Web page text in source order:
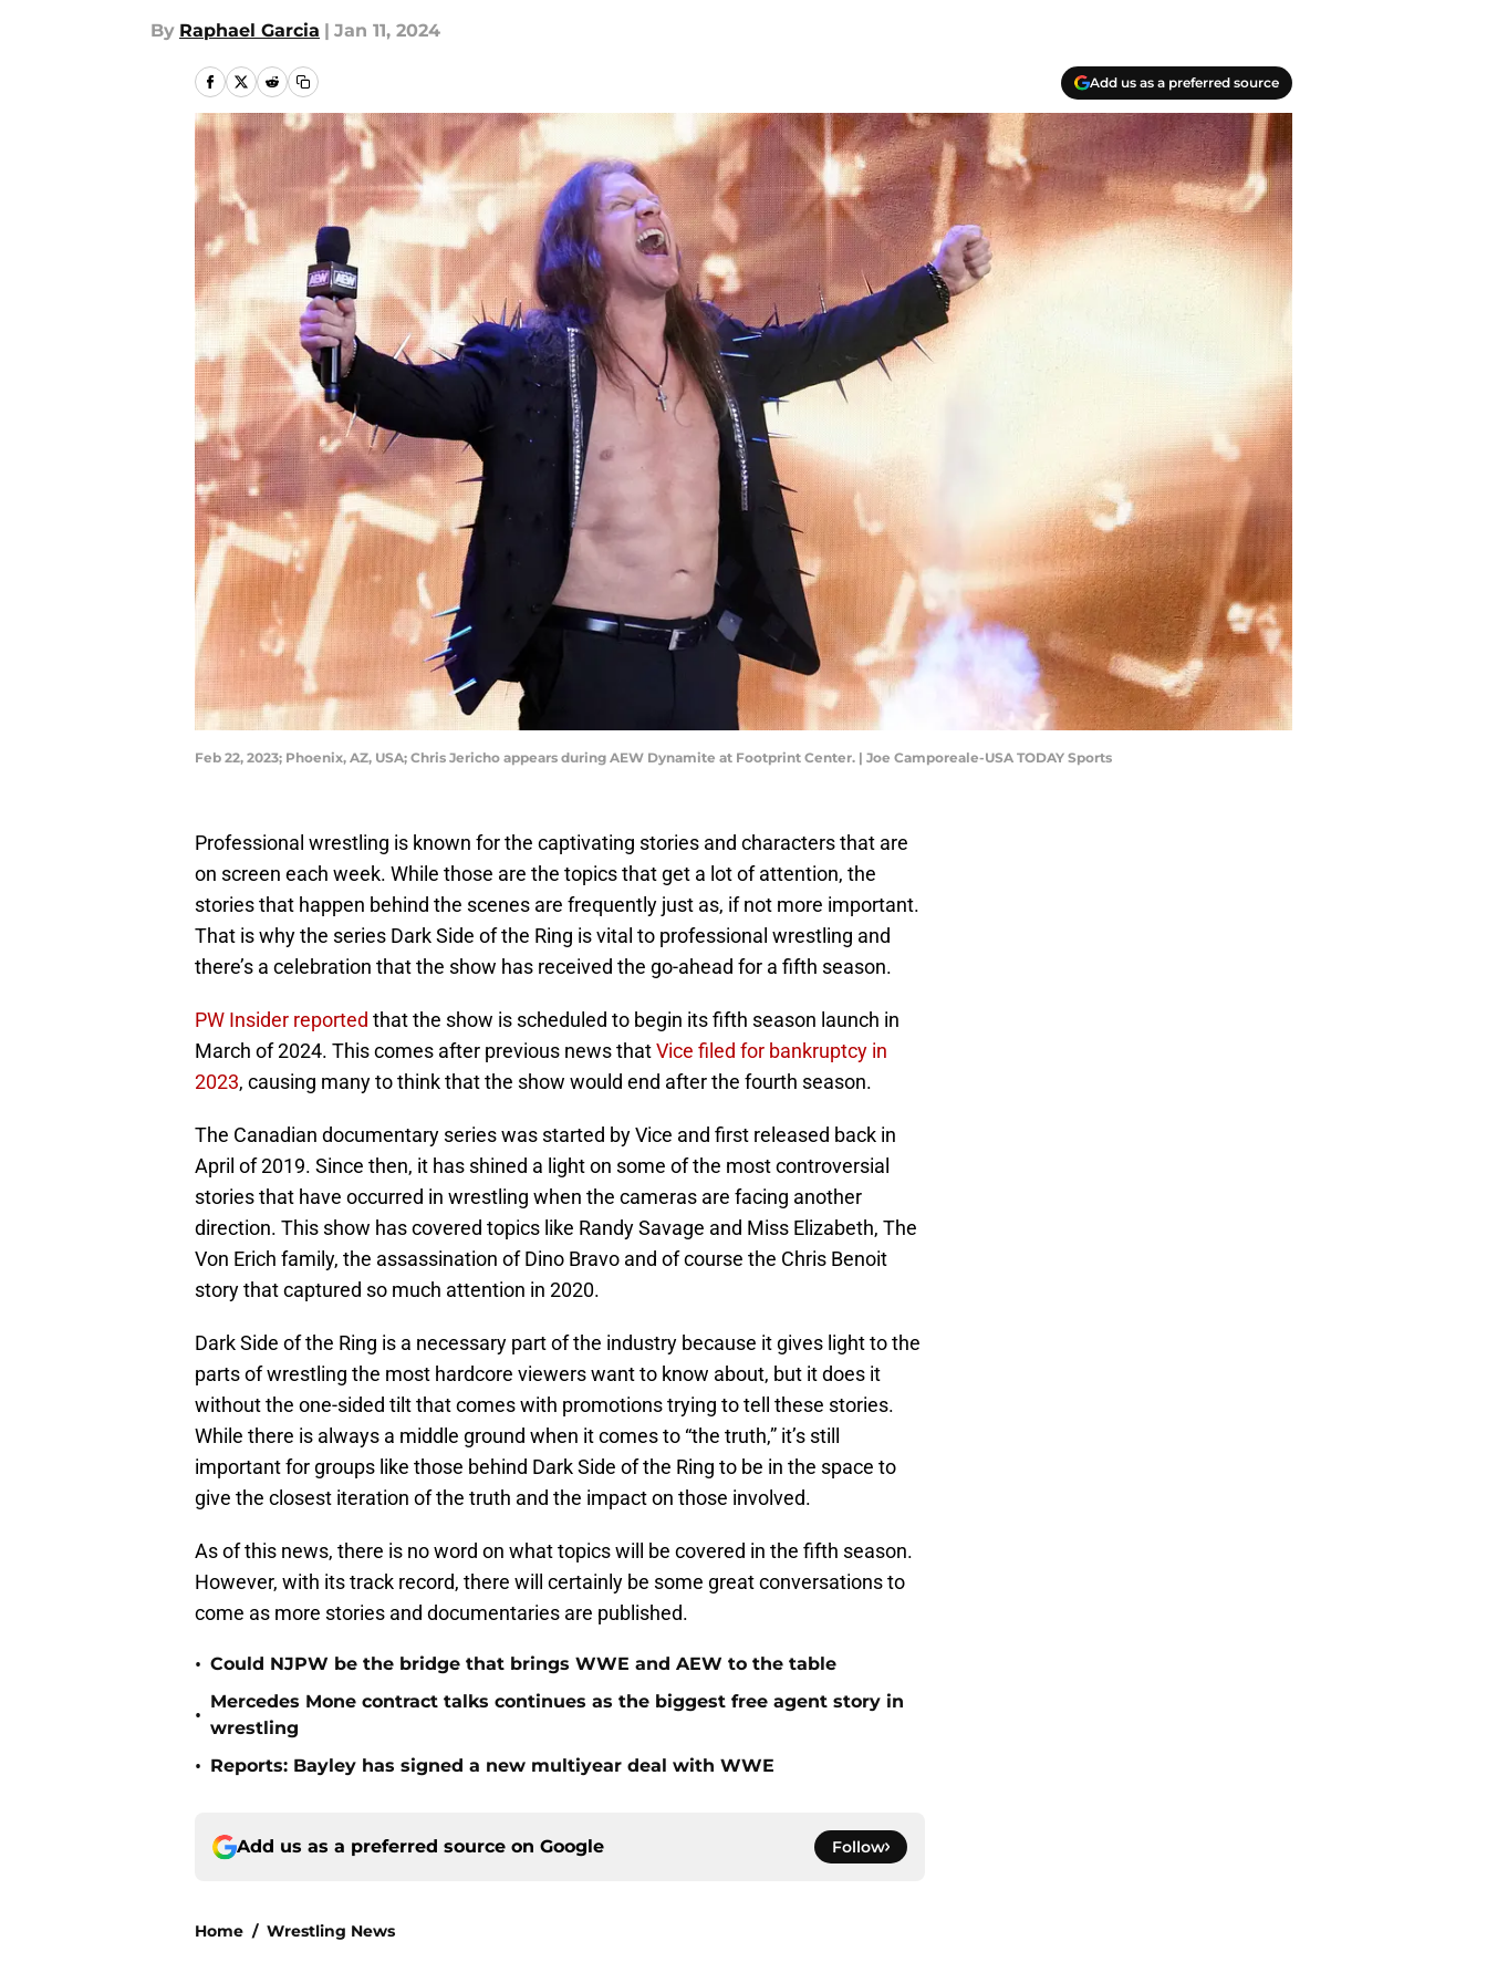
By Raphael Garcia | Jan 11, 2024
Add us as a preferred source
Feb 22, 2023; Phoenix, AZ, USA; Chris Jericho appears during AEW Dynamite at Footprint Center. | Joe Camporeale-USA TODAY Sports
Professional wrestling is known for the captivating stories and characters that are
on screen each week. While those are the topics that get a lot of attention, the
stories that happen behind the scenes are frequently just as, if not more important.
That is why the series Dark Side of the Ring is vital to professional wrestling and
there’s a celebration that the show has received the go-ahead for a fifth season.
PW Insider reported that the show is scheduled to begin its fifth season launch in
March of 2024. This comes after previous news thatVice filed for bankruptcy in
2023, causing many to think that the show would end after the fourth season.
The Canadian documentary series was started by Vice and first released back in
April of 2019. Since then, it has shined a light on some of the most controversial
stories that have occurred in wrestling when the cameras are facing another
direction. This show has covered topics like Randy Savage and Miss Elizabeth, The
Von Erich family, the assassination of Dino Bravo and of course the Chris Benoit
story that captured so much attention in 2020.
Dark Side of the Ring is a necessary part of the industry because it gives light to the
parts of wrestling the most hardcore viewers want to know about, but it does it
without the one-sided tilt that comes with promotions trying to tell these stories.
While there is always a middle ground when it comes to “the truth,” it’s still
important for groups like those behind Dark Side of the Ring to be in the space to
give the closest iteration of the truth and the impact on those involved.
As of this news, there is no word on what topics will be covered in the fifth season.
However, with its track record, there will certainly be some great conversations to
come as more stories and documentaries are published.
• Could NJPW be the bridge that brings WWE and AEW to the table
•
Mercedes Mone contract talks continues as the biggest free agent story in
wrestling
• Reports: Bayley has signed a new multiyear deal with WWE
Add us as a preferred source on Google Follow
Home / Wrestling News